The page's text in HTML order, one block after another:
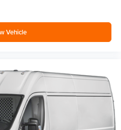
Vehicle